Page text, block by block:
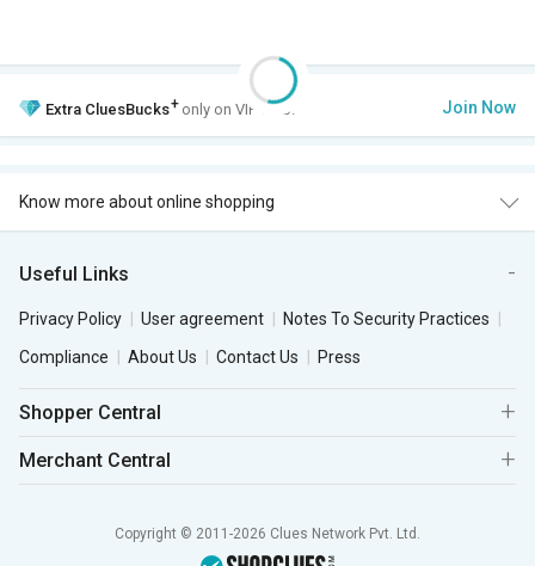
Extra CluesBucks+ only on VIP Club. Join Now
Know more about online shopping
Useful Links
Privacy Policy User agreement
Notes To Security Practices
Compliance
About Us Contact Us Press
Shopper Central
Merchant Central
Copyright © 2011-2026 Clues Network Pvt. Ltd.